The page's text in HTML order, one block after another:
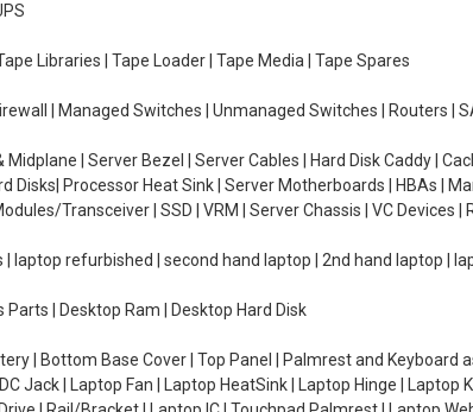
Libraries | Tape Loader | Tape Media | Tape Spares
| Managed Switches | Unmanaged Switches | Routers |
Midplane | Server Bezel | Server Cables | Hard Disk Caddy |
Disks| Processor Heat Sink | Server Motherboards | HBAs |
Transceiver | SSD | VRM | Server Chassis | VC Devices |
| laptop refurbished | second hand laptop | 2nd hand laptop |
Parts | Desktop Ram | Desktop Hard Disk
| Bottom Base Cover | Top Panel | Palmrest and Keyboard
Jack | Laptop Fan | Laptop HeatSink | Laptop Hinge |